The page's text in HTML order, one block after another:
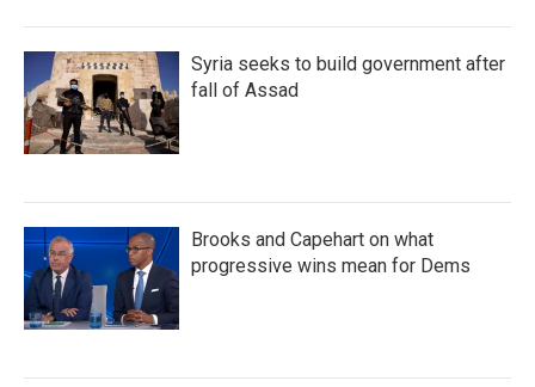
Syria seeks to build government after
fall of Assad
Brooks and Capehart on what
progressive wins mean for Dems